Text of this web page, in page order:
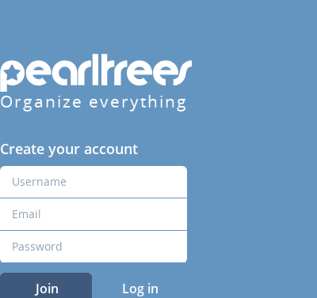
Organize everything
Create your account
Join Log in